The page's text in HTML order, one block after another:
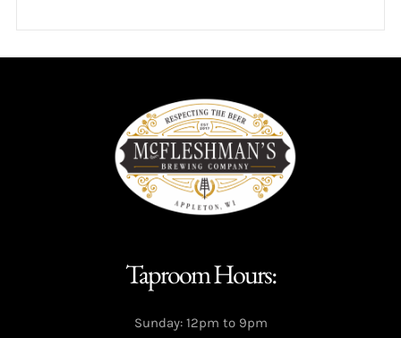
Taproom Hours:
Sunday: 12pm to 9pm